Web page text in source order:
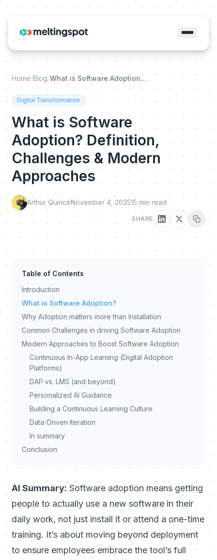
Home/Blog/ What is Software Adoption? Definition, Challenges & Modern Approaches
Digital Transformation
What is Software
Adoption? Definition,
Challenges & Modern
Approaches
Arthur QuincéNovember 4, 202515 min read
SHARE
Table of Contents
Introduction
What is Software Adoption?
Why Adoption matters more than Installation
Common Challenges in driving Software Adoption
Modern Approaches to Boost Software Adoption
Continuous In-App Learning (Digital Adoption
Platforms)
DAP vs. LMS (and beyond)
Personalized AI Guidance
Building a Continuous Learning Culture
Data-Driven Iteration
In summary
Conclusion
AI Summary: Software adoption means getting
people to actually use a new software in their
daily work, not just install it or attend a one-time
training. It’s about moving beyond deployment
to ensure employees embrace the tool’s full